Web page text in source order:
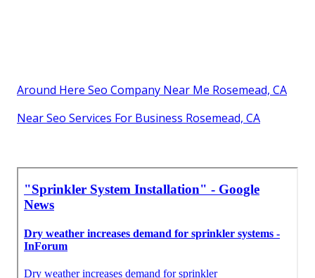
Around Here Seo Company Near Me Rosemead, CA
Near Seo Services For Business Rosemead, CA